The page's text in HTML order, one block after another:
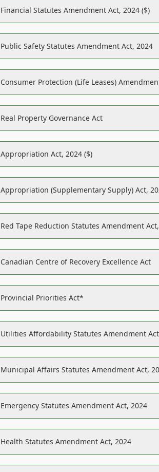
Financial Statutes Amendment Act, 2024 ($)
Public Safety Statutes Amendment Act, 2024
Consumer Protection (Life Leases)
Real Property Governance Act
Appropriation Act, 2024 ($)
Appropriation (Supplementary Supply) Act,
Red Tape Reduction Statutes Amendment
Canadian Centre of Recovery Excellence Act
Provincial Priorities Act*
Utilities Affordability Statutes Amendment
Municipal Affairs Statutes Amendment Act,
Emergency Statutes Amendment Act, 2024
Health Statutes Amendment Act, 2024